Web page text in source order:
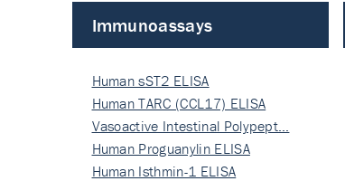
Immunoassays
Human sST2 ELISA
Human TARC (CCL17) ELISA
Vasoactive Intestinal Polypept…
Human Proguanylin ELISA
Human Isthmin-1 ELISA